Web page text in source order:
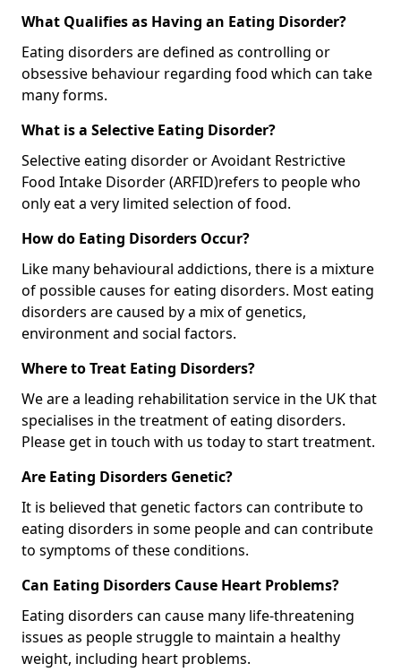
What Qualifies as Having an Eating Disorder?
Eating disorders are defined as controlling or
obsessive behaviour regarding food which can take
many forms.
What is a Selective Eating Disorder?
Selective eating disorder or Avoidant Restrictive
Food Intake Disorder (ARFID)refers to people who
only eat a very limited selection of food.
How do Eating Disorders Occur?
Like many behavioural addictions, there is a mixture
of possible causes for eating disorders. Most eating
disorders are caused by a mix of genetics,
environment and social factors.
Where to Treat Eating Disorders?
We are a leading rehabilitation service in the UK that
specialises in the treatment of eating disorders.
Please get in touch with us today to start treatment.
Are Eating Disorders Genetic?
It is believed that genetic factors can contribute to
eating disorders in some people and can contribute
to symptoms of these conditions.
Can Eating Disorders Cause Heart Problems?
Eating disorders can cause many life-threatening
issues as people struggle to maintain a healthy
weight, including heart problems.